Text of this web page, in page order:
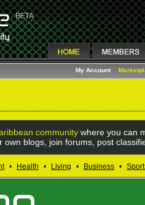
My Account
community where you can
own blogs, join forums, post
• Health • Living • Business •